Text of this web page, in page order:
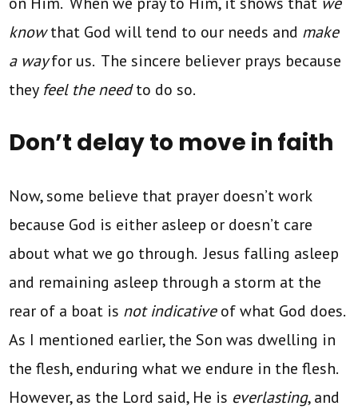
knowthat God will tend to our needs and make
a wayfor us. The sincere believer prays because
they feel the needto do so.
Don’t delay to move in faith
Now, some believe that prayer doesn’t work
because God is either asleep or doesn’t care
about what we go through. Jesus falling asleep
and remaining asleep through a storm at the
rear of a boat is not indicativeof what God does.
As I mentioned earlier, the Son was dwelling in
the flesh, enduring what we endure in the flesh.
However, as the Lord said, He is everlasting, and